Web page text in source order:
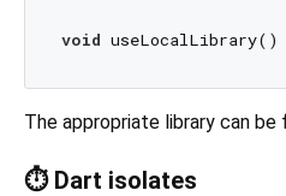
void
The appropriate library can be
⏱️ Dart isolates